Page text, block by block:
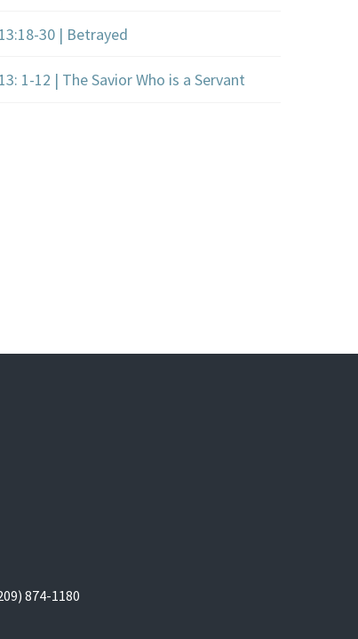
30 | Betrayed
1-12 | The Savior Who is a Servant
874-1180